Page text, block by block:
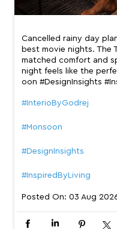
Cancelled rainy day
best movie nights. The
matched comfort and
night feels like the
oon #DesignInsights
#InterioByGodrej
#Monsoon
#DesignInsights
#InspiredByLiving
Posted On: 03 Aug